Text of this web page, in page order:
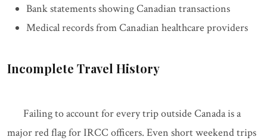
Bank statements showing Canadian transactions
Medical records from Canadian healthcare providers
Incomplete Travel History
Failing to account for every trip outside Canada is a
major red flag for IRCC officers. Even short weekend trips